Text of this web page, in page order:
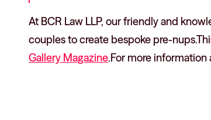
At BCR Law LLP, our friendly and
couples to create bespoke pre-
Gallery Magazine.For more information